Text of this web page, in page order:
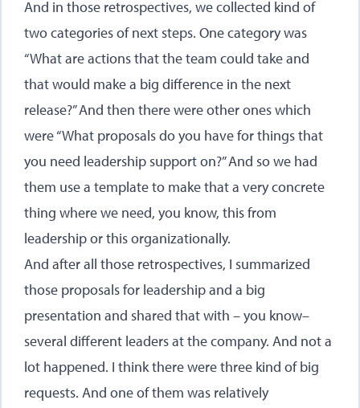
And in those retrospectives, we collected kind of
two categories of next steps. One category was
“What are actions that the team could take and
that would make a big difference in the next
release?” And then there were other ones which
were “What proposals do you have for things that
you need leadership support on?” And so we had
them use a template to make that a very concrete
thing where we need, you know, this from
leadership or this organizationally.
And after all those retrospectives, I summarized
those proposals for leadership and a big
presentation and shared that with – you know–
several different leaders at the company. And not a
lot happened. I think there were three kind of big
requests. And one of them was relatively